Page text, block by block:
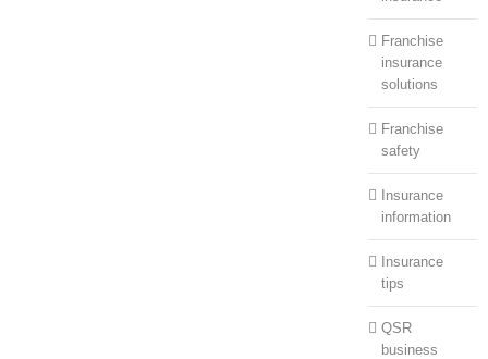
Franchise
insurance
solutions
Franchise
safety
Insurance
information
Insurance
tips
QSR
business